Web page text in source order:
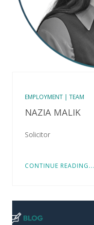
EMPLOYMENT | TEAM
NAZIA MALIK
Solicitor
CONTINUE READING...